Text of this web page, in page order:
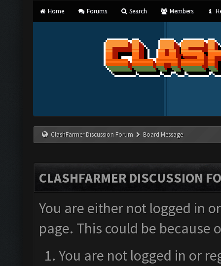
Home Forums Search Members
ClashFarmer Discussion Forum Board Message
CLASHFARMER DISCUSSION
You are either not logged in
page. This could be
You are not logged in or